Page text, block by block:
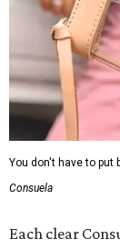
You don't have to put
Consuela
Each clear